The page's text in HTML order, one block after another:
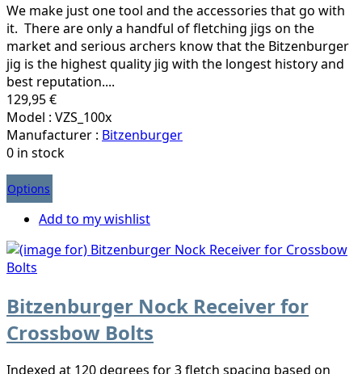
We make just one tool and the accessories that go with
it. There are only a handful of fletching jigs on the
market and serious archers know that the Bitzenburger
jig is the highest quality jig with the longest history and
best reputation....
129,95 €
Model : VZS_100x
Manufacturer : Bitzenburger
0 in stock
Options
Add to my wishlist
Bitzenburger Nock Receiver for
Crossbow Bolts
Indexed at 120 degrees for 3 fletch spacing based on